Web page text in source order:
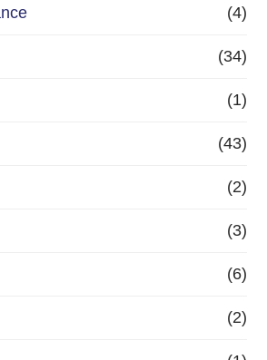
(4)
(34)
(1)
(43)
(2)
(3)
(6)
(2)